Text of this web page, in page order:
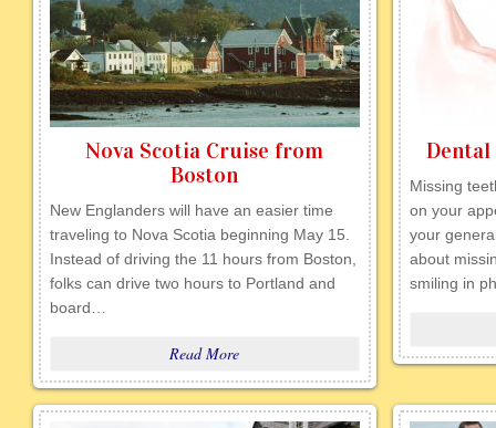
Nova Scotia Cruise from
Boston
New Englanders will have an easier time
traveling to Nova Scotia beginning May 15.
Instead of driving the 11 hours from Boston,
folks can drive two hours to Portland and
board…
Read More
Dental
Missing
on your
your
about
smiling in